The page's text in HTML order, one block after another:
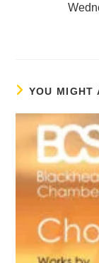
YOU MIGHT